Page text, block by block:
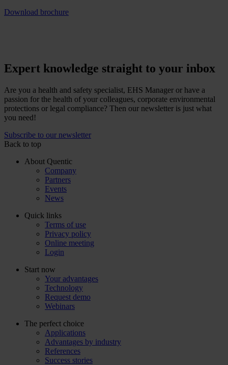
Download brochure
Expert knowledge straight to your inbox
Are you a health and safety specialist, EHS Manager or have a
passion for the health of your colleagues, corporate environmental
protections or legal compliance? Then our newsletter is just what
you need!
Subscribe to our newsletter
Back to top
About Quentic
Company
Partners
Events
News
Quick links
Terms of use
Privacy policy
Online meeting
Login
Start now
Your advantages
Technology
Request demo
Webinars
The perfect choice
Applications
Advantages by industry
References
Success stories